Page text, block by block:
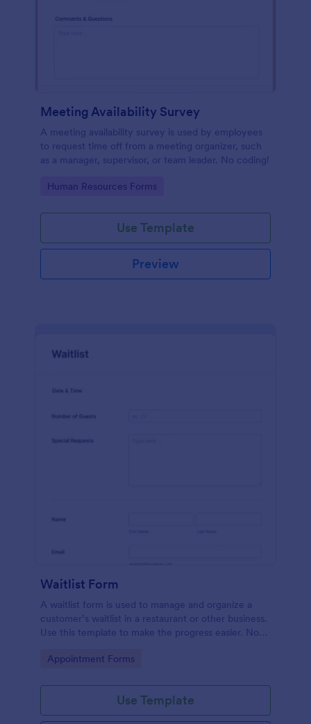
Meeting Availability Survey
A meeting availability survey is used by employees
to request time off from a meeting organizer, such
as a manager, supervisor, or team leader. No coding!
Go to Category:
Human Resources Forms
Use Template
Preview
Waitlist Form
A waitlist form is used to manage and organize a
customer’s waitlist in a restaurant or other business.
Use this template to make the progress easier. No
Go to Category:
Appointment Forms
Use Template